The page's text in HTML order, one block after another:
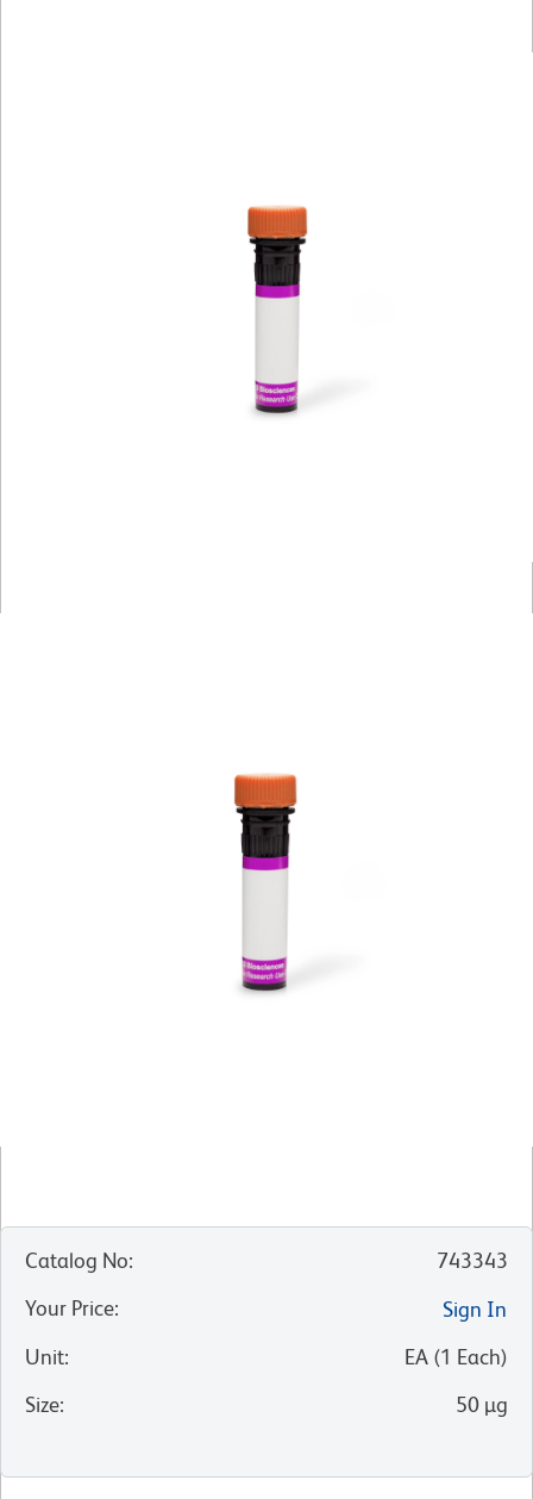
Catalog No:
743343
Your Price:
Sign In
Unit: EA (1 Each)
Size: 50 µg